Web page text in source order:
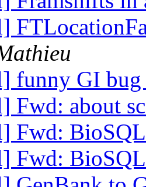
funny GI
Fwd: about
Fwd:
Fwd: